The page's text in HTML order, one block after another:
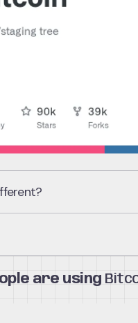
and transaction in the Bitcoin
of the Bitcoin protocol.
are using